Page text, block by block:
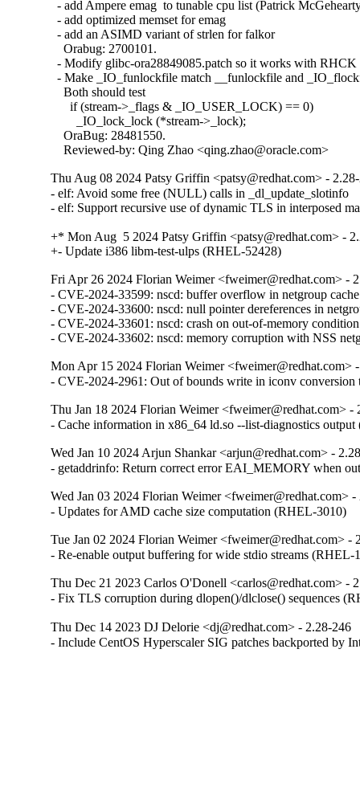
- add Ampere emag  to tunable cpu list (Patrick
  - add optimized memset for emag
  - add an ASIMD variant of strlen for falkor
    Orabug: 2700101.
- Modify glibc-ora28849085.patch so it works with
- Make _IO_funlockfile match __funlockfile and
    Both should test
      if (stream->_flags & _IO_USER_LOCK) == 0)
        _IO_lock_lock (*stream->_lock);
    OraBug: 28481550.
    Reviewed-by: Qing Zhao <qing.zhao@oracle.com>
Thu Aug 08 2024 Patsy Griffin <patsy@redhat.com> -
- elf: Avoid some free (NULL) calls in _dl_update_slotinfo
- elf: Support recursive use of dynamic TLS in interposed
+* Mon Aug  5 2024 Patsy Griffin <patsy@redhat.com> -
+- Update i386 libm-test-ulps (RHEL-52428)
Fri Apr 26 2024 Florian Weimer <fweimer@redhat.com> -
- CVE-2024-33599: nscd: buffer overflow in netgroup
- CVE-2024-33600: nscd: null pointer dereferences in
- CVE-2024-33601: nscd: crash on out-of-memory
- CVE-2024-33602: nscd: memory corruption with NSS
Mon Apr 15 2024 Florian Weimer <fweimer@redhat.com>
- CVE-2024-2961: Out of bounds write in iconv
Thu Jan 18 2024 Florian Weimer <fweimer@redhat.com> -
- Cache information in x86_64 ld.so --list-diagnostics
Wed Jan 10 2024 Arjun Shankar <arjun@redhat.com> -
- getaddrinfo: Return correct error EAI_MEMORY when
Wed Jan 03 2024 Florian Weimer <fweimer@redhat.com> -
- Updates for AMD cache size computation (RHEL-3010)
Tue Jan 02 2024 Florian Weimer <fweimer@redhat.com> -
- Re-enable output buffering for wide stdio streams (RHEL-
Thu Dec 21 2023 Carlos O'Donell <carlos@redhat.com> -
- Fix TLS corruption during dlopen()/dlclose() sequences
Thu Dec 14 2023 DJ Delorie <dj@redhat.com> - 2.28-246
- Include CentOS Hyperscaler SIG patches backported by